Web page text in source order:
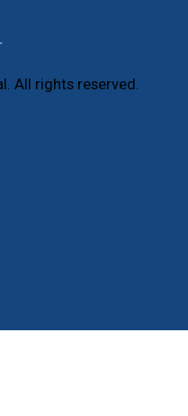
All rights reserved.